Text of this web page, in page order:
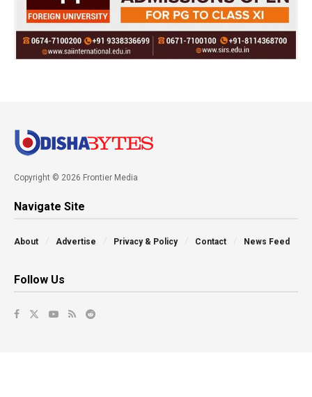
Copyright © 2026 Frontier Media
Navigate Site
About Advertise Privacy & Policy Contact News Feed
Follow Us